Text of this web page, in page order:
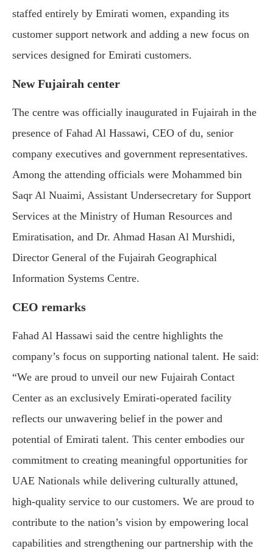
staffed entirely by Emirati women, expanding its
customer support network and adding a new focus on
services designed for Emirati customers.
New Fujairah center
The centre was officially inaugurated in Fujairah in the
presence of Fahad Al Hassawi, CEO of du, senior
company executives and government representatives.
Among the attending officials were Mohammed bin
Saqr Al Nuaimi, Assistant Undersecretary for Support
Services at the Ministry of Human Resources and
Emiratisation, and Dr. Ahmad Hasan Al Murshidi,
Director General of the Fujairah Geographical
Information Systems Centre.
CEO remarks
Fahad Al Hassawi said the centre highlights the
company’s focus on supporting national talent. He said:
“We are proud to unveil our new Fujairah Contact
Center as an exclusively Emirati-operated facility
reflects our unwavering belief in the power and
potential of Emirati talent. This center embodies our
commitment to creating meaningful opportunities for
UAE Nationals while delivering culturally attuned,
high-quality service to our customers. We are proud to
contribute to the nation’s vision by empowering local
capabilities and strengthening our partnership with the